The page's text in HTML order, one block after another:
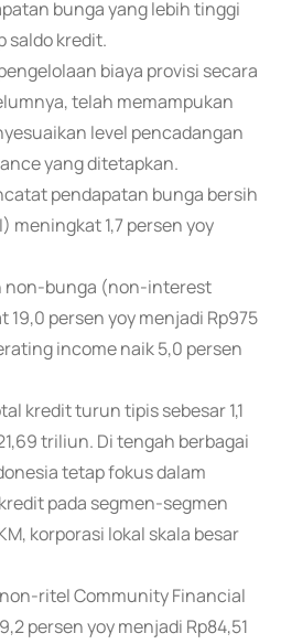
bunga yang lebih tinggi
saldo kredit.
biaya provisi secara
telah memampukan
level pencadangan
yang ditetapkan.
pendapatan bunga bersih
1,7 persen yoy
non-bunga (non-interest
persen yoy menjadi Rp975
income naik 5,0 persen
kredit turun tipis sebesar 1,1
triliun. Di tengah berbagai
tetap fokus dalam
pada segmen-segmen
korporasi lokal skala besar
ritel Community Financial
persen yoy menjadi Rp84,51